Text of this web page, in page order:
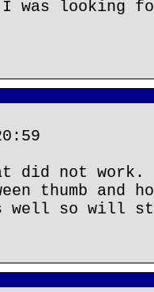
was looking
did not
thumb and
well so will